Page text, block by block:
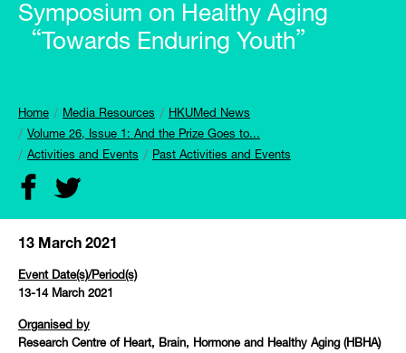
Symposium on Healthy Aging
“Towards Enduring Youth”
Home Media Resources
HKUMed News
Volume 26, Issue 1: And the Prize Goes to...
Activities and Events
Past Activities and Events
13 March 2021
Event Date(s)/Period(s)
13-14 March 2021
Organised by
Research Centre of Heart, Brain, Hormone and Healthy Aging (HBHA)